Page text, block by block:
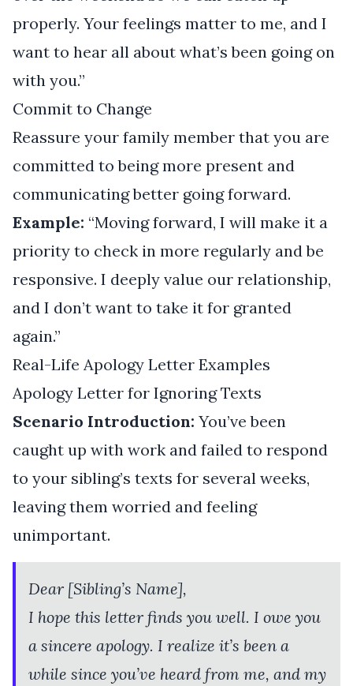
properly. Your feelings matter to me, and I
want to hear all about what’s been going on
with you.”
Commit to Change
Reassure your family member that you are
committed to being more present and
communicating better going forward.
Example: “Moving forward, I will make it a
priority to check in more regularly and be
responsive. I deeply value our relationship,
and I don’t want to take it for granted
again.”
Real-Life Apology Letter Examples
Apology Letter for Ignoring Texts
Scenario Introduction: You’ve been
caught up with work and failed to respond
to your sibling’s texts for several weeks,
leaving them worried and feeling
unimportant.
Dear [Sibling’s Name],
I hope this letter finds you well. I owe you
a sincere apology. I realize it’s been a
while since you’ve heard from me, and my